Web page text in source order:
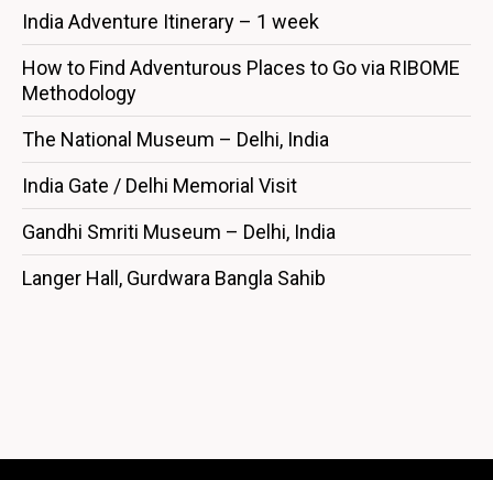
India Adventure Itinerary – 1 week
How to Find Adventurous Places to Go via RIBOME
Methodology
The National Museum – Delhi, India
India Gate / Delhi Memorial Visit
Gandhi Smriti Museum – Delhi, India
Langer Hall, Gurdwara Bangla Sahib